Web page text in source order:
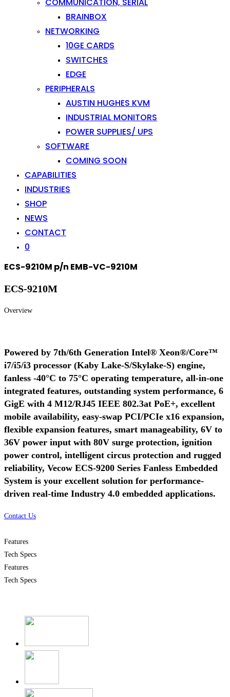
BRAINBOX
NETWORKING
10GE CARDS
SWITCHES
EDGE
PERIPHERALS
AUSTIN HUGHES KVM
INDUSTRIAL MONITORS
POWER SUPPLIES/ UPS
SOFTWARE
COMING SOON
CAPABILITIES
INDUSTRIES
SHOP
NEWS
CONTACT
0
ECS-9210M p/n EMB-VC-9210M
ECS-9210M
Overview
Powered by 7th/6th Generation Intel® Xeon®/Core™
i7/i5/i3 processor (Kaby Lake-S/Skylake-S) engine,
fanless -40°C to 75°C operating temperature, all-in-one
integrated features, outstanding system performance, 6
GigE with 4 M12/RJ45 IEEE 802.3at PoE+, excellent
mobile availability, easy-swap PCI/PCIe x16 expansion,
flexible expansion features, smart manageability, 6V to
36V power input with 80V surge protection, ignition
power control, intelligent circus protection and rugged
reliability, Vecow ECS-9200 Series Fanless Embedded
System is your excellent solution for performance-
driven real-time Industry 4.0 embedded applications.
Contact Us
Features
Tech Specs
Features
Tech Specs